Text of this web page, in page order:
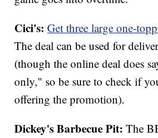
Cici's: Get three large one-
The deal can be used for
(though the online deal does
only," so be sure to check if
offering the promotion).
Dickey's Barbecue Pit: The